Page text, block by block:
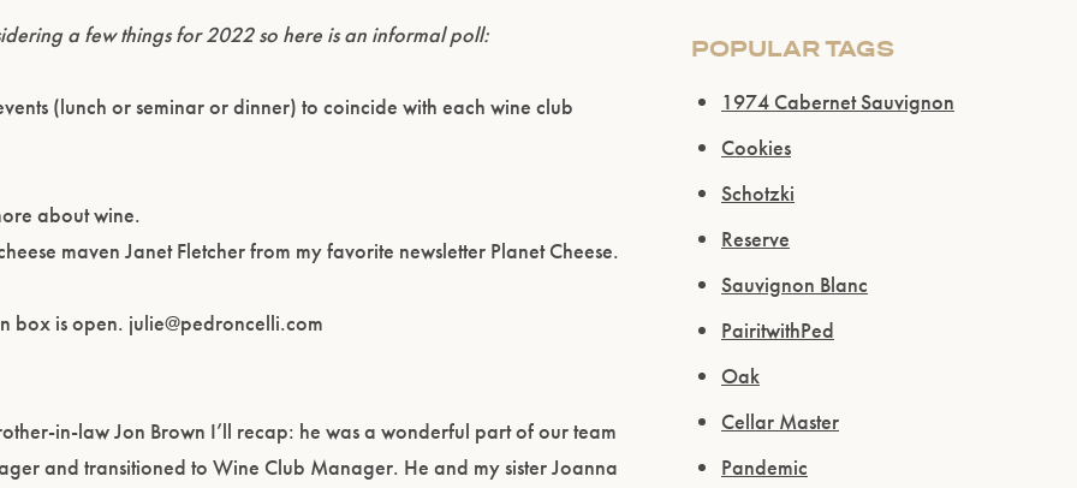
a few things for 2022 so here is an informal poll:
(lunch or seminar or dinner) to coincide with each wine club
about wine.
maven Janet Fletcher from my favorite newsletter Planet Cheese.
box is open. julie@pedroncelli.com
in-law Jon Brown I’ll recap: he was a wonderful part of our team
and transitioned to Wine Club Manager. He and my sister Joanna
POPULAR TAGS
1974 Cabernet Sauvignon
Cookies
Schotzki
Reserve
Sauvignon Blanc
PairitwithPed
Oak
Cellar Master
Pandemic